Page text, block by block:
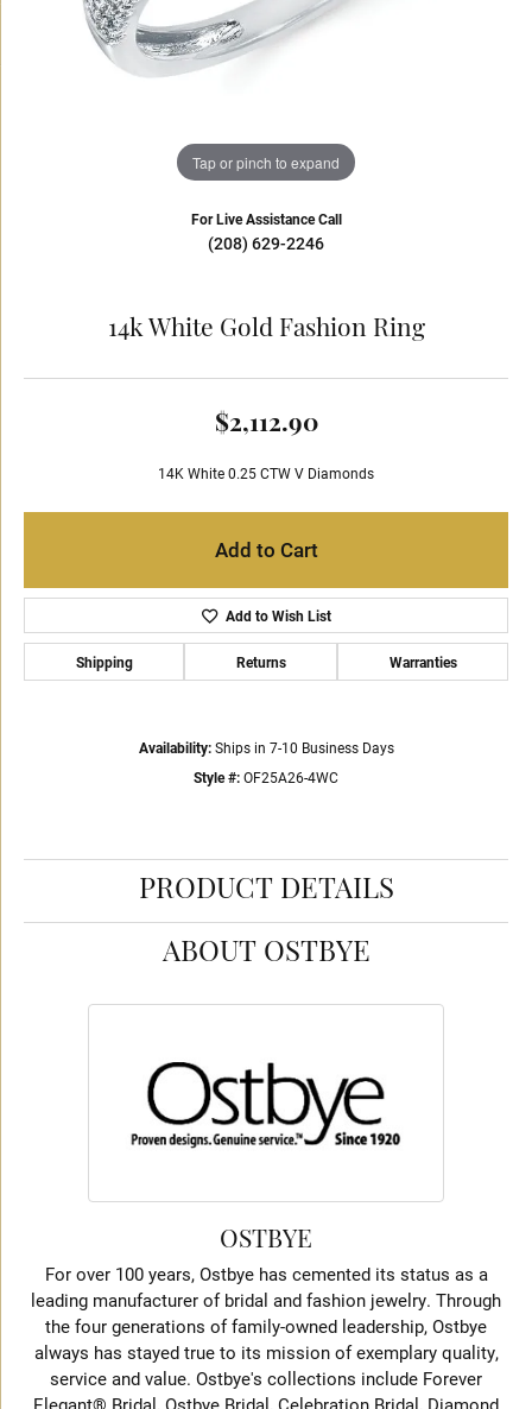
Tap or pinch to expand
For Live Assistance Call
(208) 629-2246
14k White Gold Fashion Ring
$2,112.90
14K White 0.25 CTW V Diamonds
Add to Cart
Add to Wish List
Shipping Returns Warranties
Availability: Ships in 7-10 Business Days
Style #: OF25A26-4WC
PRODUCT DETAILS
ABOUT OSTBYE
OSTBYE
For over 100 years, Ostbye has cemented its status as a
leading manufacturer of bridal and fashion jewelry. Through
the four generations of family-owned leadership, Ostbye
always has stayed true to its mission of exemplary quality,
service and value. Ostbye's collections include Forever